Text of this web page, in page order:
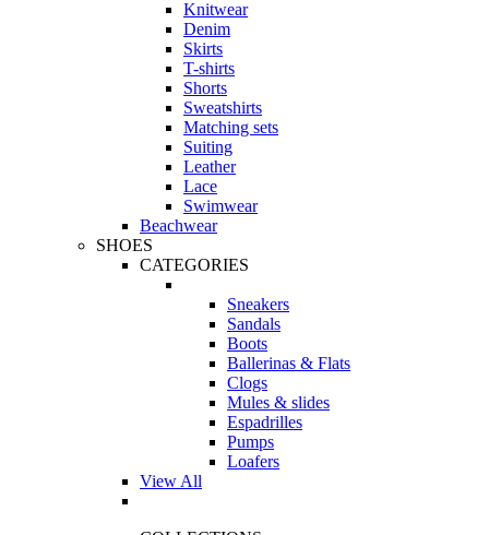
Knitwear
Denim
Skirts
T-shirts
Shorts
Sweatshirts
Matching sets
Suiting
Leather
Lace
Swimwear
Beachwear
SHOES
CATEGORIES
Sneakers
Sandals
Boots
Ballerinas & Flats
Clogs
Mules & slides
Espadrilles
Pumps
Loafers
View All